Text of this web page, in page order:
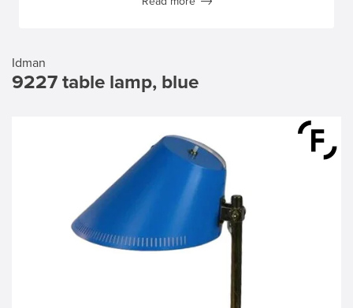
Idman
9227 table lamp, blue